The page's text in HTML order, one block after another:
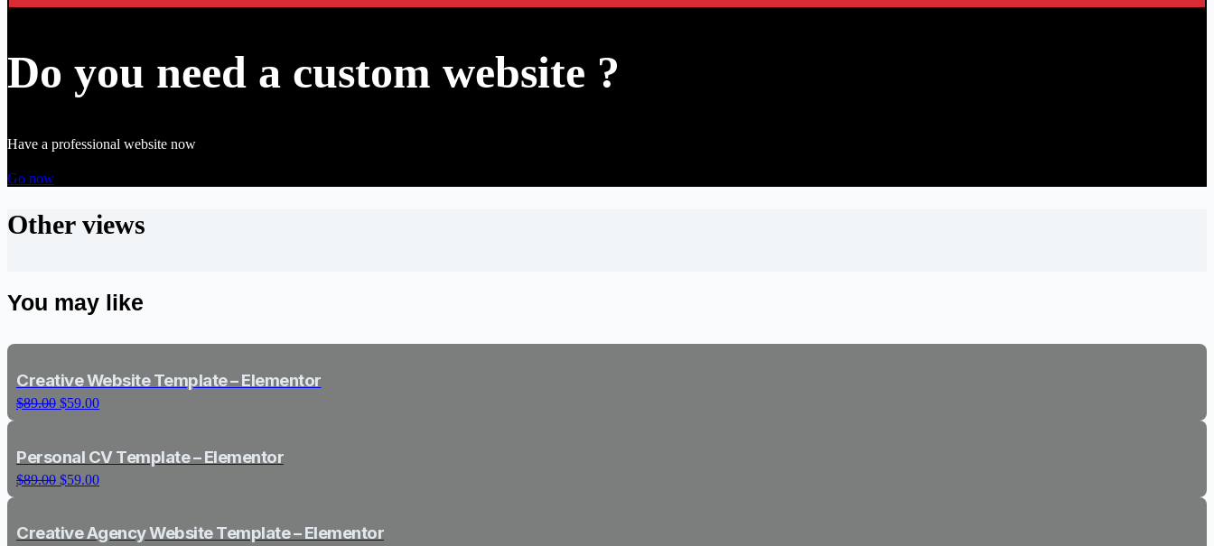
Do you need a custom website ?
Have a professional website now
Go now
Other views
You may like
Creative Website Template – Elementor
$89.00 Original
$89.00.
$59.00Current
$59.00.
Personal CV Template – Elementor
$89.00 Original
$89.00.
$59.00Current
$59.00.
Creative Agency Website Template – Elementor